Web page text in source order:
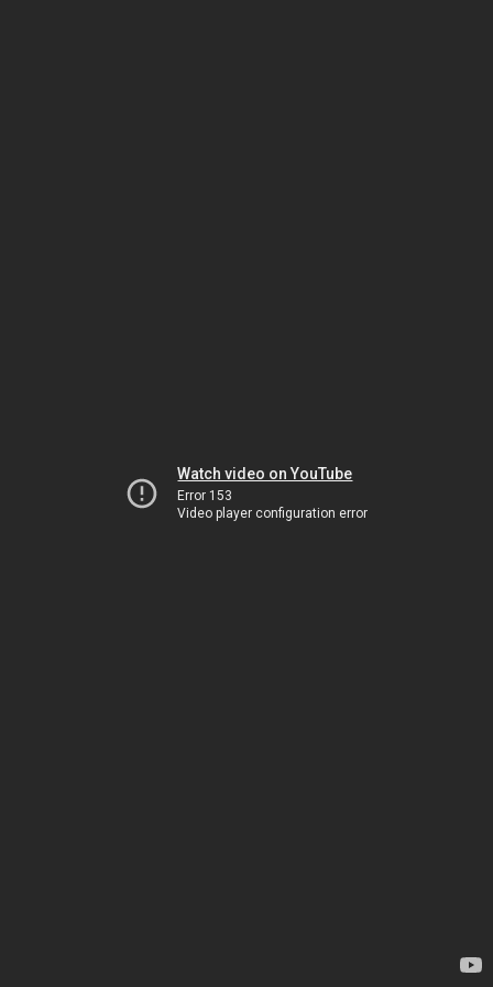
Watch video on YouTube
Error 153
Video player configuration error